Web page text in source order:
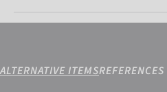
ALTERNATIVE ITEMSREFERENCES